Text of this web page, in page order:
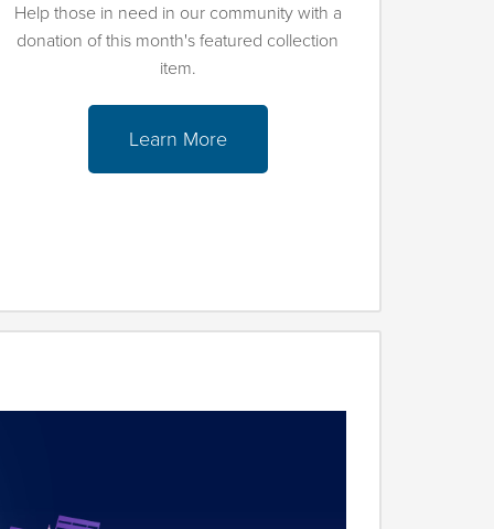
Help those in need in our community with a
donation of this month's featured collection
item.
Learn More